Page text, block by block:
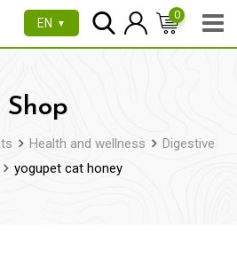
EN ▼
0
Shop
Health and wellness
Digestive
yogupet cat honey